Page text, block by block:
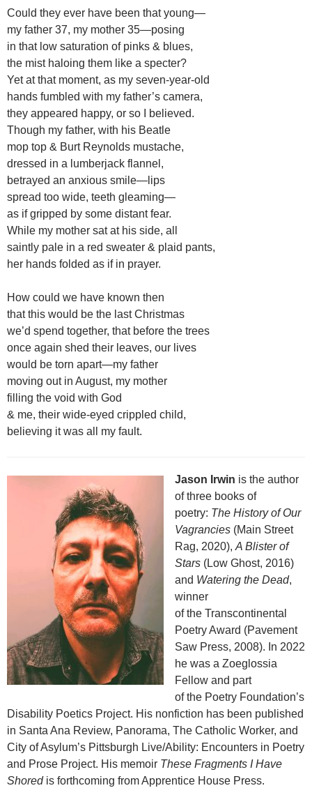
Could they ever have been that young—
my father 37, my mother 35—posing
in that low saturation of pinks & blues,
the mist haloing them like a specter?
Yet at that moment, as my seven-year-old
hands fumbled with my father’s camera,
they appeared happy, or so I believed.
Though my father, with his Beatle
mop top & Burt Reynolds mustache,
dressed in a lumberjack flannel,
betrayed an anxious smile—lips
spread too wide, teeth gleaming—
as if gripped by some distant fear.
While my mother sat at his side, all
saintly pale in a red sweater & plaid pants,
her hands folded as if in prayer.
How could we have known then
that this would be the last Christmas
we’d spend together, that before the trees
once again shed their leaves, our lives
would be torn apart—my father
moving out in August, my mother
filling the void with God
& me, their wide-eyed crippled child,
believing it was all my fault.
Jason Irwin is the author
of three books of
poetry: The History of Our
Vagrancies (Main Street
Rag, 2020),A Blister of
Stars (Low Ghost, 2016)
and Watering the Dead,
winner
of the Transcontinental
Poetry Award (Pavement
Saw Press, 2008). In 2022
he was a Zoeglossia
Fellow and part
of the Poetry Foundation’s
Disability Poetics Project. His nonfiction has been published
in Santa Ana Review, Panorama, The Catholic Worker, and
City of Asylum’s Pittsburgh Live/Ability: Encounters in Poetry
and Prose Project. His memoir These Fragments I Have
Shored is forthcoming from Apprentice House Press.